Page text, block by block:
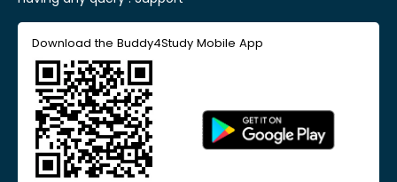
Download the Buddy4Study Mobile App